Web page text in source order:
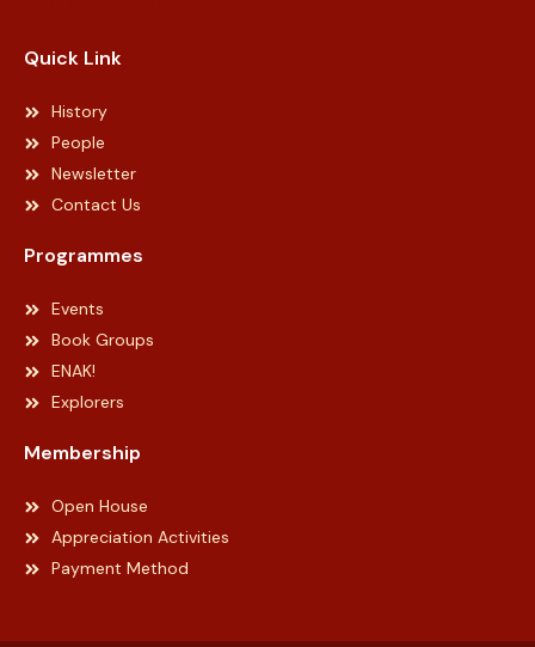
Quick Link
History
People
Newsletter
Contact Us
Programmes
Events
Book Groups
ENAK!
Explorers
Membership
Open House
Appreciation Activities
Payment Method